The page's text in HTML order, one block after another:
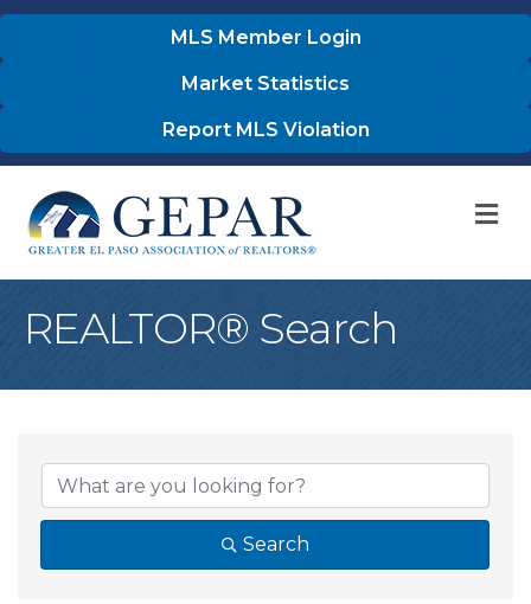
MLS Member Login
Market Statistics
Report MLS Violation
REALTOR® Search
Search